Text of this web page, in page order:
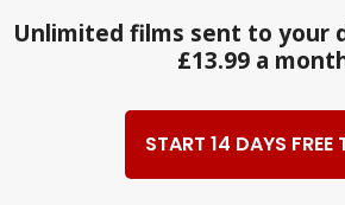
Unlimited films sent to your
£13.99 a
START 14 DAYS FREE